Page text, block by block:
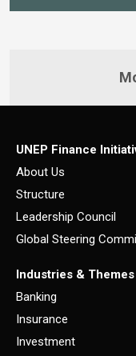
UNEP Finance
About Us
Structure
Leadership Council
Global Steering
Industries & Themes
Banking
Insurance
Investment